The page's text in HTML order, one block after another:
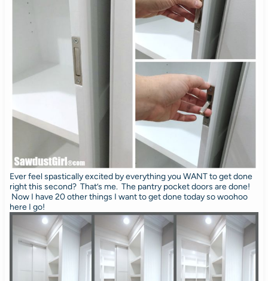
Ever feel spastically excited by everything you WANT to get done
right this second? That’s me. The pantry pocket doors are done!
Now I have 20 other things I want to get done today so woohoo
here I go!